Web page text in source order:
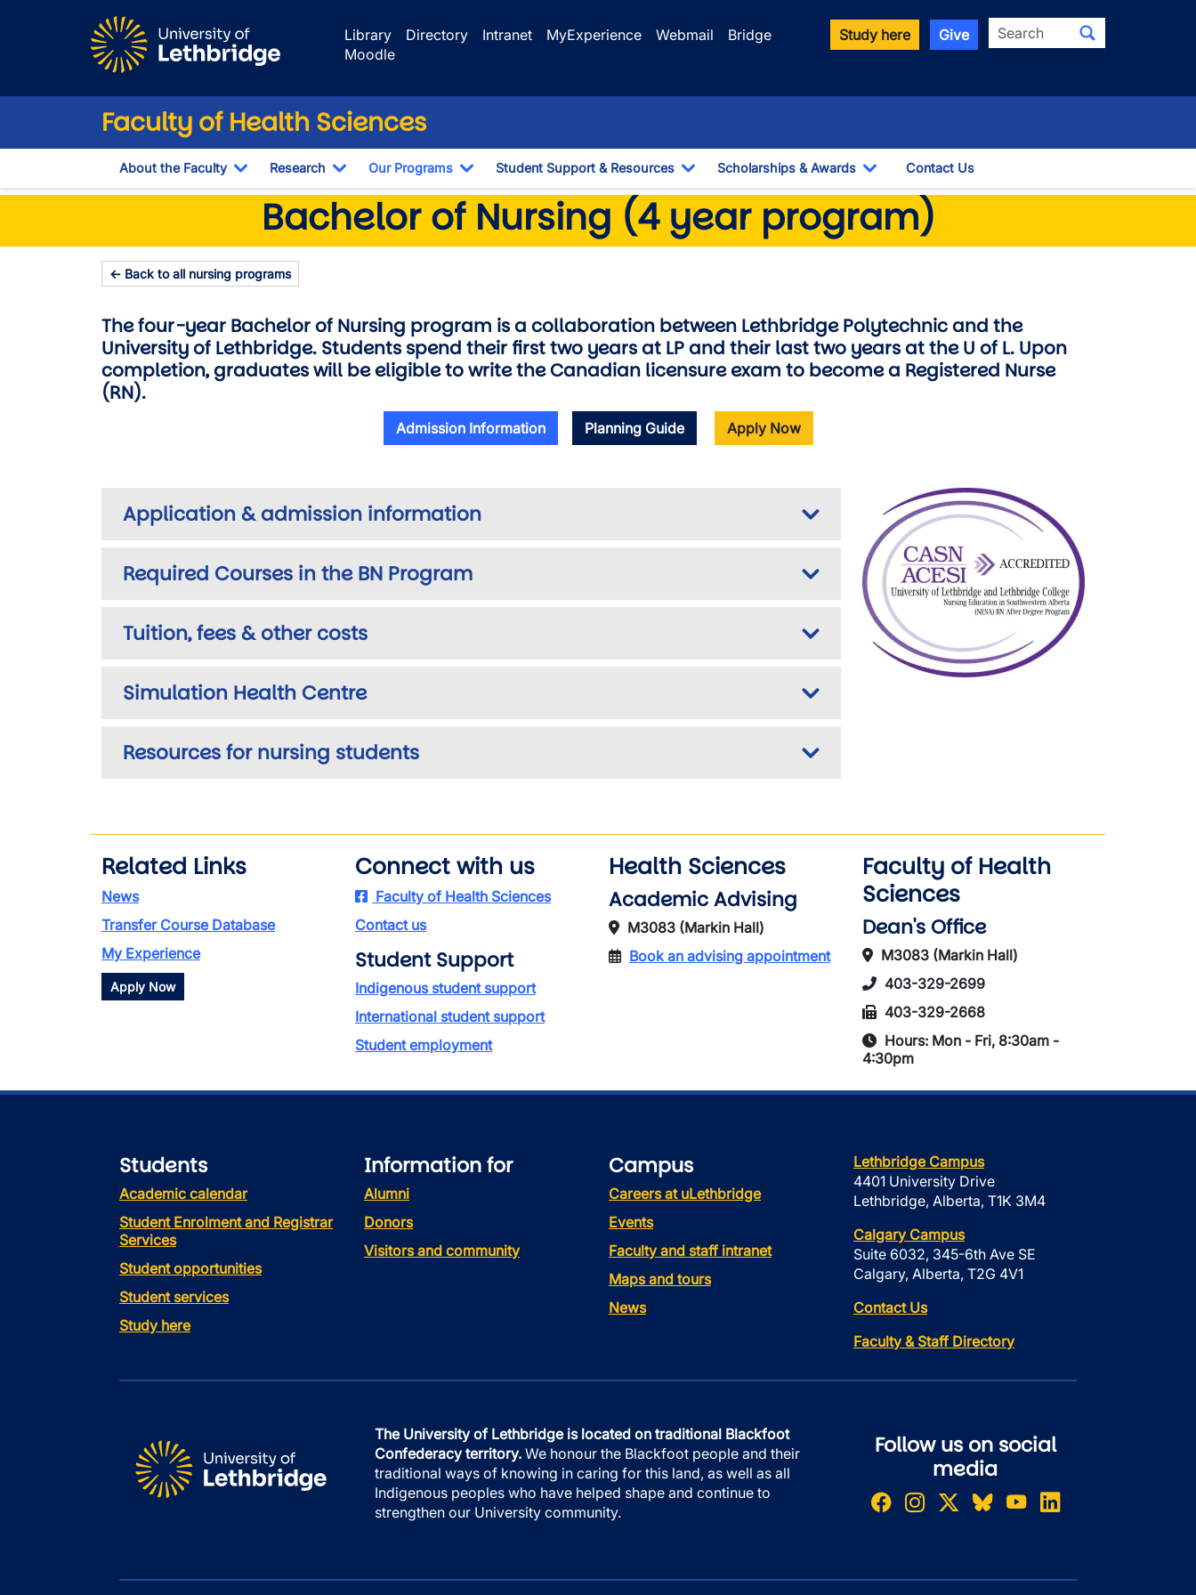
Library
Directory Intranet MyExperience Webmail
Bridge
Moodle
Study here Give Search
Faculty of Health Sciences
About the Faculty
Toggle Dropdown
Research
Toggle Dropdown
Our Programs
Toggle Dropdown
Student Support & Resources
Toggle Dropdown
Scholarships & Awards
Toggle Dropdown
Contact Us
Bachelor of Nursing
Bachelor of Nursing (4 year program)
← Back to all nursing programs
The four-year Bachelor of Nursing program is a collaboration between Lethbridge Polytechnic and the
University of Lethbridge. Students spend their first two years at LP and their last two years at the U of L. Upon
completion, graduates will be eligible to write the Canadian licensure exam to become a Registered Nurse
(RN).
Admission Information Planning Guide Apply Now
Application & admission information
Required Courses in the BN Program
Tuition, fees & other costs
Simulation Health Centre
Resources for nursing students
Related Links
News
Transfer Course Database
My Experience
Apply Now
Connect with us
Faculty of Health Sciences
Contact us
Student Support
Indigenous student support
International student support
Student employment
Health Sciences
Academic Advising
M3083 (Markin Hall)
Book an advising appointment
Faculty of Health
Sciences
Dean's Office
M3083 (Markin Hall)
403-329-2699
403-329-2668
Hours: Mon - Fri, 8:30am -
4:30pm
Students
Academic calendar
Student Enrolment and Registrar
Services
Student opportunities
Student services
Study here
Information for
Alumni
Donors
Visitors and community
Campus
Careers at uLethbridge
Events
Faculty and staff intranet
Maps and tours
News
Lethbridge Campus
4401 University Drive
Lethbridge, Alberta, T1K 3M4
Calgary Campus
Suite 6032, 345-6th Ave SE
Calgary, Alberta, T2G 4V1
Contact Us
Faculty & Staff Directory
The University of Lethbridge is located on traditional Blackfoot
Confederacy territory. We honour the Blackfoot people and their
traditional ways of knowing in caring for this land, as well as all
Indigenous peoples who have helped shape and continue to
strengthen our University community.
Follow us on social
media